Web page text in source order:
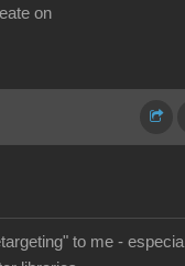
on
to me -